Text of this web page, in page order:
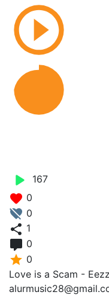
167
0
0
1
0
0
Love is a Scam -